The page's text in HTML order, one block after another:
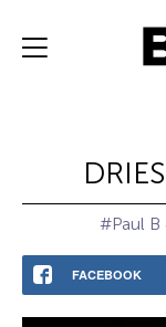
#Paul B
FACEBOOK